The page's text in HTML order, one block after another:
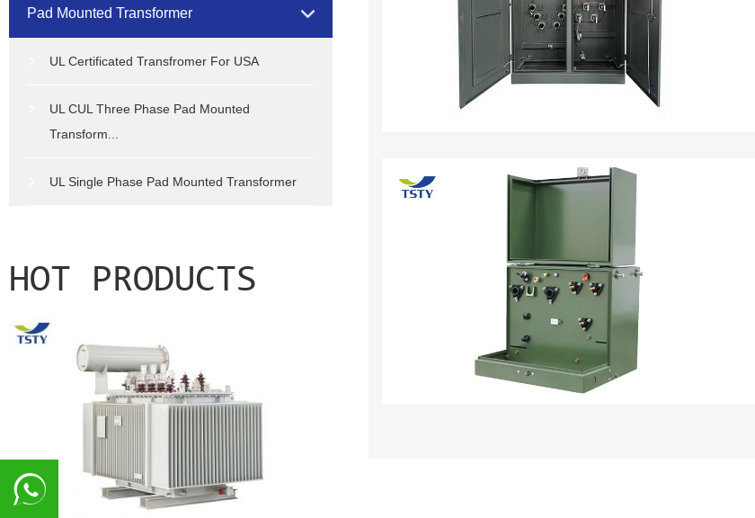
Pad Mounted Transformer
UL Certificated Transfromer For USA
UL CUL Three Phase Pad Mounted
Transform...
UL Single Phase Pad Mounted Transformer
HOT PRODUCTS